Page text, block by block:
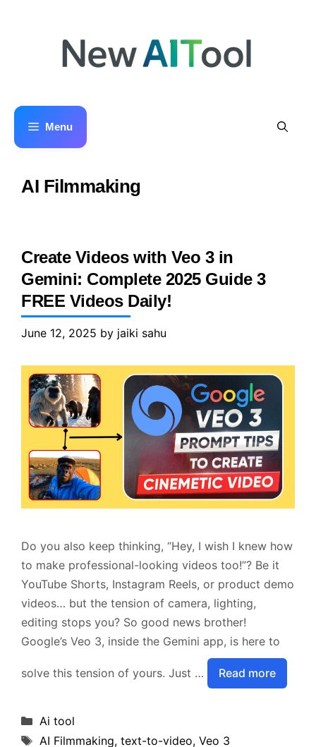
Menu
AI Filmmaking
Create Videos with Veo 3 in
Gemini: Complete 2025 Guide 3
FREE Videos Daily!
June 12, 2025 by jaiki sahu
Do you also keep thinking, “Hey, I wish I knew how
to make professional-looking videos too!”? Be it
YouTube Shorts, Instagram Reels, or product demo
videos… but the tension of camera, lighting,
editing stops you? So good news brother!
Google’s Veo 3, inside the Gemini app, is here to
solve this tension of yours. Just … Read more
Categories
Ai tool
Tags
AI Filmmaking, text-to-video, Veo 3